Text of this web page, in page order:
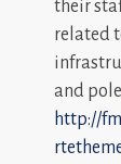
their
related
and
http://